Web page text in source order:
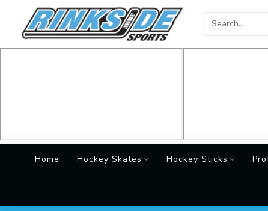
Home Hockey Skates Hockey Sticks